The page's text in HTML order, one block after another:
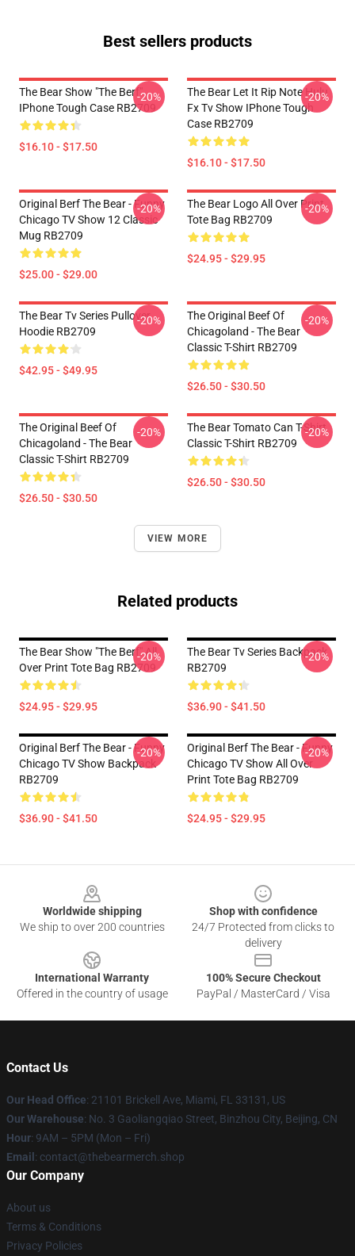
Best sellers products
The Bear Show "The Berf"
IPhone Tough Case RB2709
$16.10 - $17.50
-20%
The Bear Let It Rip Note Hulu
Fx Tv Show IPhone Tough
Case RB2709
$16.10 - $17.50
-20%
Original Berf The Bear - Funny
Chicago TV Show 12 Classic
Mug RB2709
$25.00 - $29.00
-20%
The Bear Logo All Over Print
Tote Bag RB2709
$24.95 - $29.95
-20%
The Bear Tv Series Pullover
Hoodie RB2709
$42.95 - $49.95
-20%
The Original Beef Of
Chicagoland - The Bear
Classic T-Shirt RB2709
$26.50 - $30.50
-20%
The Original Beef Of
Chicagoland - The Bear
Classic T-Shirt RB2709
$26.50 - $30.50
-20%
The Bear Tomato Can T-Shirt
Classic T-Shirt RB2709
$26.50 - $30.50
-20%
VIEW MORE
Related products
The Bear Show "The Berf" All
Over Print Tote Bag RB2709
$24.95 - $29.95
-20%
The Bear Tv Series Backpack
RB2709
$36.90 - $41.50
-20%
Original Berf The Bear - Funny
Chicago TV Show Backpack
RB2709
$36.90 - $41.50
-20%
Original Berf The Bear - Funny
Chicago TV Show All Over
Print Tote Bag RB2709
$24.95 - $29.95
-20%
Worldwide shipping
We ship to over 200 countries
Shop with confidence
24/7 Protected from clicks to
delivery
International Warranty
Offered in the country of usage
100% Secure Checkout
PayPal / MasterCard / Visa
Contact Us
Our Head Office: 21101 Brickell Ave, Miami, FL 33131, US
Our Warehouse: No. 3 Gaoliangqiao Street, Binzhou City, Beijing, CN
Hour: 9AM – 5PM (Mon – Fri)
Email : contact@thebearmerch.shop
Our Company
About us
Terms & Conditions
Privacy Policies